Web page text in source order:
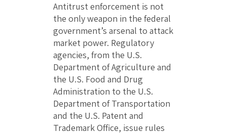
Antitrust enforcement is not
the only weapon in the federal
government’s arsenal to attack
market power. Regulatory
agencies, from the U.S.
Department of Agriculture and
the U.S. Food and Drug
Administration to the U.S.
Department of Transportation
and the U.S. Patent and
Trademark Office, issue rules